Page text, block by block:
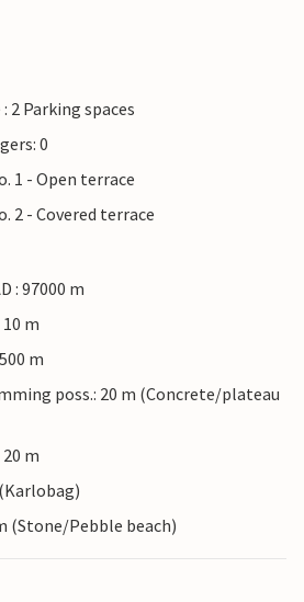
2 Parking spaces
0
1 - Open terrace
2 - Covered terrace
: 97000 m
m
m
poss.: 20 m (Concrete/plateau
m
(Stone/Pebble beach)